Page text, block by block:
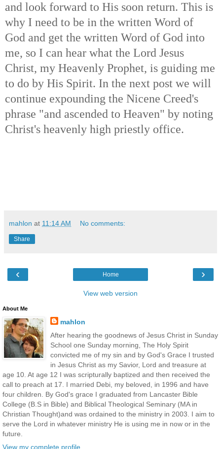
and look forward to His soon return. This is
why I need to be in the written Word of
God and get the written Word of God into
me, so I can hear what the Lord Jesus
Christ, my Heavenly Prophet, is guiding me
to do by His Spirit. In the next post we will
continue expounding the Nicene Creed's
phrase "and ascended to Heaven" by noting
Christ's heavenly high priestly office.
mahlon at 11:14 AM No comments:
Share
‹ ›
Home
View web version
About Me
mahlon
After hearing the goodnews of Jesus Christ in Sunday
School one Sunday morning, The Holy Spirit
convicted me of my sin and by God's Grace I trusted
in Jesus Christ as my Savior, Lord and treasure at
age 10. At age 12 I was scripturally baptized and then received the
call to preach at 17. I married Debi, my beloved, in 1996 and have
four children. By God's grace I graduated from Lancaster Bible
College (B.S in Bible) and Biblical Theological Seminary (MA in
Christian Thought)and was ordained to the ministry in 2003. I aim to
serve the Lord in whatever ministry He is using me in now or in the
future.
View my complete profile